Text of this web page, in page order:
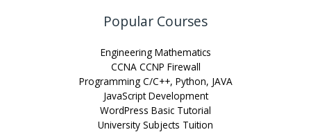
Popular Courses
Engineering Mathematics
CCNA CCNP Firewall
Programming C/C++, Python, JAVA
JavaScript Development
WordPress Basic Tutorial
University Subjects Tuition